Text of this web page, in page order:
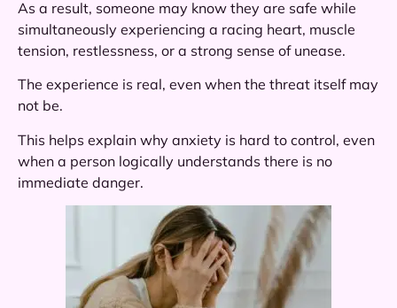
As a result, someone may know they are safe while
simultaneously experiencing a racing heart, muscle
tension, restlessness, or a strong sense of unease.
The experience is real, even when the threat itself may
not be.
This helps explain why anxiety is hard to control, even
when a person logically understands there is no
immediate danger.